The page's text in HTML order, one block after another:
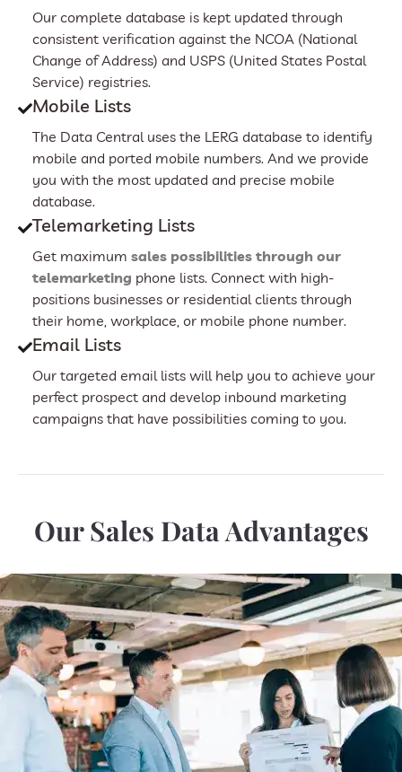
Our complete database is kept updated through
consistent verification against the NCOA (National
Change of Address) and USPS (United States Postal
Service) registries.
Mobile Lists
The Data Central uses the LERG database to identify
mobile and ported mobile numbers. And we provide
you with the most updated and precise mobile
database.
Telemarketing Lists
Get maximum sales possibilities through our
telemarketing phone lists. Connect with high-
positions businesses or residential clients through
their home, workplace, or mobile phone number.
Email Lists
Our targeted email lists will help you to achieve your
perfect prospect and develop inbound marketing
campaigns that have possibilities coming to you.
Our Sales Data Advantages